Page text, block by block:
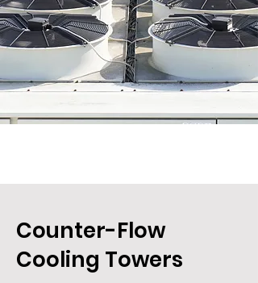
Counter-Flow
Cooling Towers